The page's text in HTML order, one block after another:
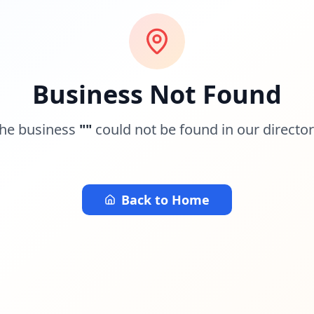
Business Not Found
business "" could not be found in our
Back to Home